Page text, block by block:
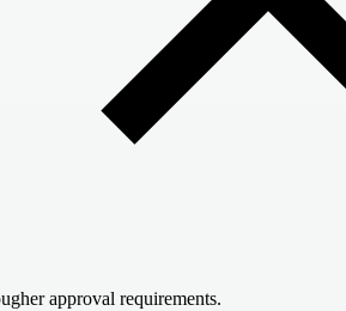
approval requirements.